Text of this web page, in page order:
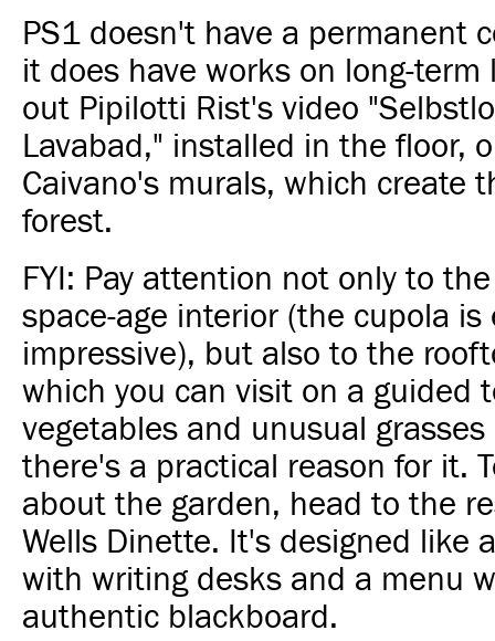
PS1 doesn't have a permanent
it does have works on long-term
out Pipilotti Rist's video
Lavabad," installed in the floor,
Caivano's murals, which create
forest.
FYI: Pay attention not only to
space-age interior (the cupola is
impressive), but also to the
which you can visit on a guided
vegetables and unusual
there's a practical reason for it.
about the garden, head to the
Wells Dinette. It's designed like
with writing desks and a menu
authentic blackboard.